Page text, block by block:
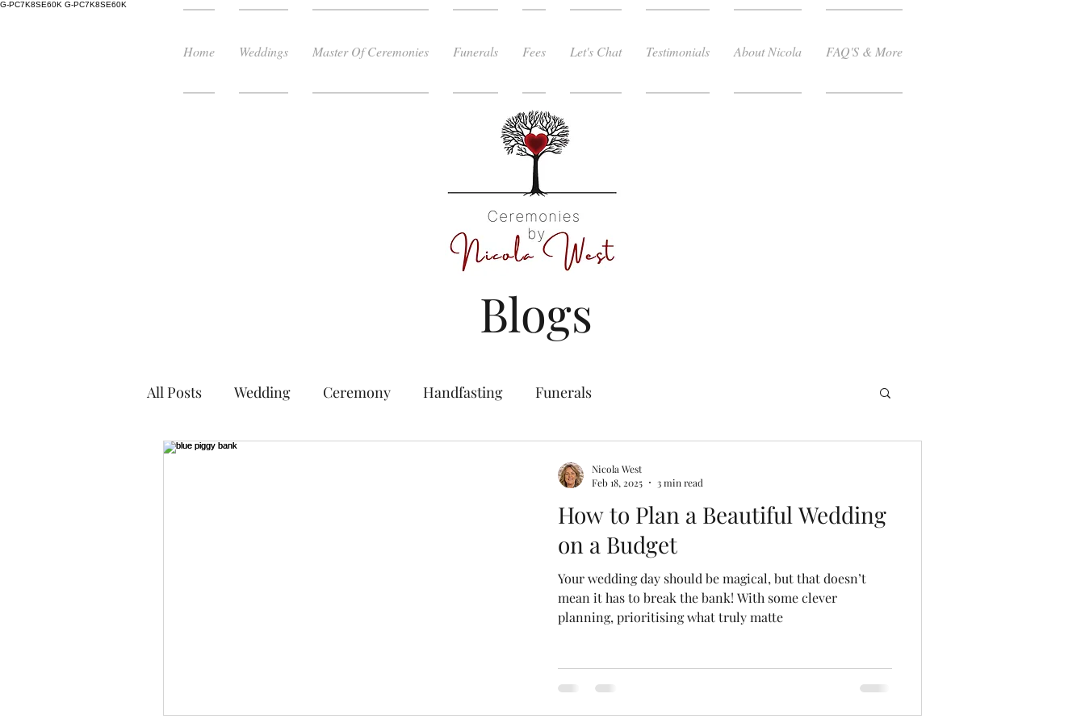
G-PC7K8SE60K G-PC7K8SE60K
Home Weddings Master Of Ceremonies Funerals Fees Let's Chat Testimonials About Nicola FAQ'S & More
Blogs
All Posts Wedding Ceremony Handfasting Funerals
How to Plan a Beautiful Wedding
on a Budget
Your wedding day should be magical, but that doesn’t
mean it has to break the bank! With some clever
planning, prioritising what truly matte
Nicola West
Feb 18, 2025
3 min read